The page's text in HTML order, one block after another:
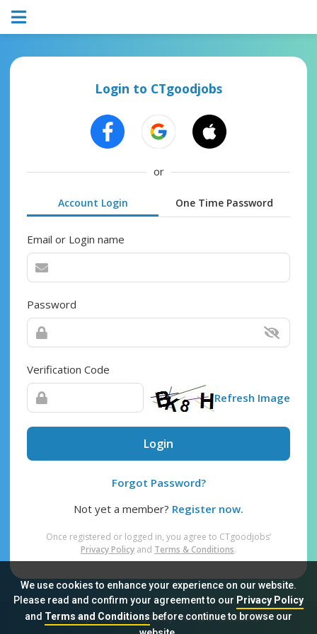
We use cookies to enhance your experience on our website.
Please read and confirm your agreement to our Privacy Policy
and Terms and Conditionsbefore continue to browse our
Login to CTgoodjobs
or
Account Login One Time Password
Email or Login name
Password
Verification Code
Refresh Image
Login
Forgot Password?
Not yet a member? Register now.
Once registered or logged in, you agree to CTgoodjobs’
Privacy Policy and Terms & Conditions.
Sitemap FAQ Privacy Policy Terms & Conditions